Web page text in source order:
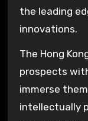
the leading
innovations.
The Hong
prospects
immerse
intellectually